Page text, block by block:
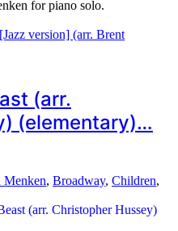
for piano solo.
version] (arr. Brent
(arr.
(elementary)…
Menken, Broadway, Children,